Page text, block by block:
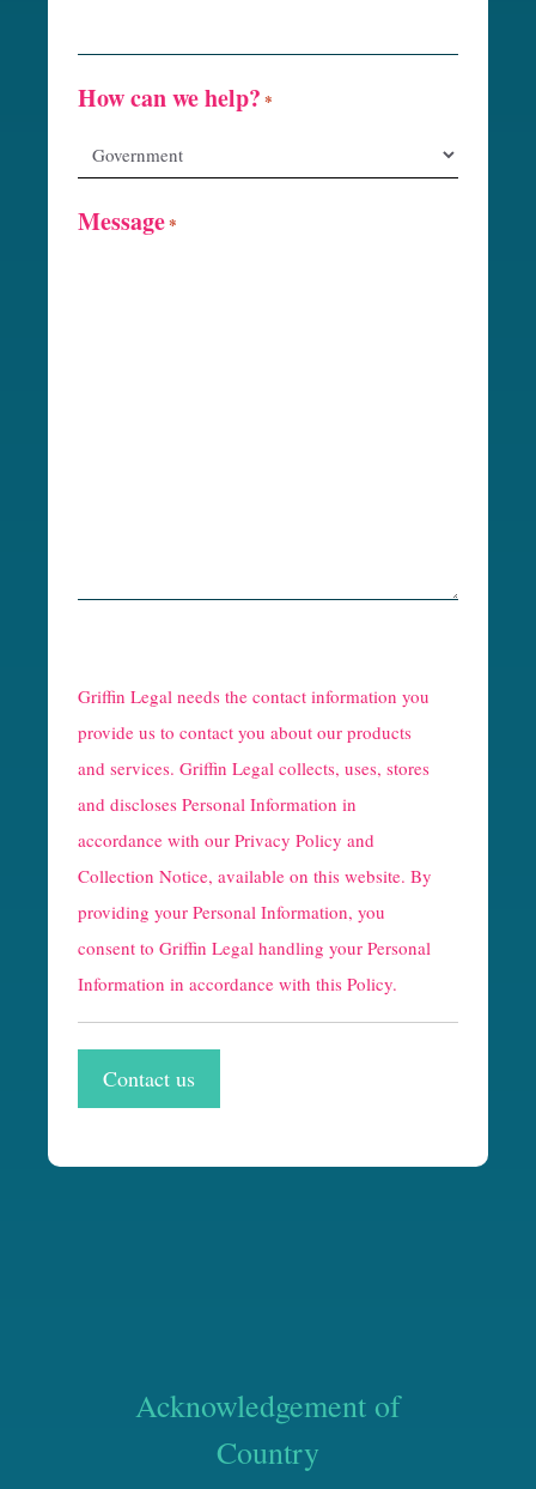
How can we help? *
Message*
Griffin Legal needs the contact information you
provide us to contact you about our products
and services. Griffin Legal collects, uses, stores
and discloses Personal Information in
accordance with our Privacy Policy and
Collection Notice, available on this website. By
providing your Personal Information, you
consent to Griffin Legal handling your Personal
Information in accordance with this Policy.
Contact us
Acknowledgement of
Country